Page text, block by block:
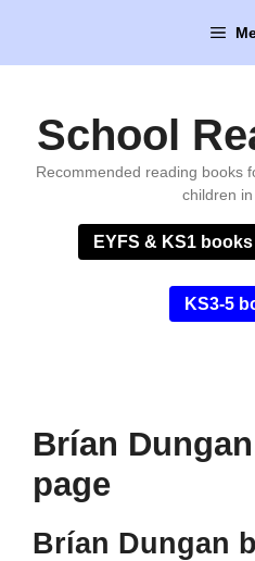
content
School
Recommended reading books
children
EYFS & KS1 books
KS3-5
Brían
page
Brían Dungan